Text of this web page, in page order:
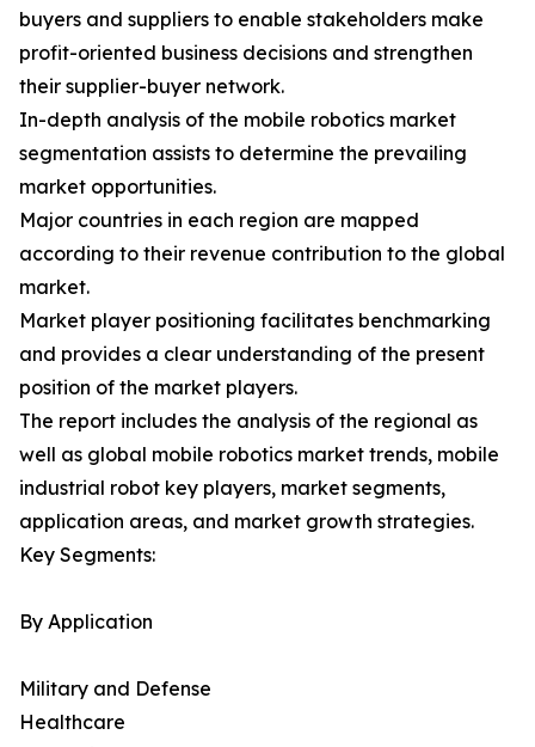
buyers and suppliers to enable stakeholders make
profit-oriented business decisions and strengthen
their supplier-buyer network.
In-depth analysis of the mobile robotics market
segmentation assists to determine the prevailing
market opportunities.
Major countries in each region are mapped
according to their revenue contribution to the global
market.
Market player positioning facilitates benchmarking
and provides a clear understanding of the present
position of the market players.
The report includes the analysis of the regional as
well as global mobile robotics market trends, mobile
industrial robot key players, market segments,
application areas, and market growth strategies.
Key Segments:
By Application
Military and Defense
Healthcare